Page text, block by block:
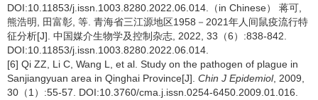
DOI:10.11853/j.issn.1003.8280.2022.06.014.（in Chinese） 蒋可,
熊浩明, 田富彰, 等. 青海省三江源地区1958－2021年人间鼠疫流行特
征分析[J]. 中国媒介生物学及控制杂志, 2022, 33（6）:838-842.
DOI:10.11853/j.issn.1003.8280.2022.06.014.
[6] Qi ZZ, Li C, Wang L, et al. Study on the pathogen of plague in
Sanjiangyuan area in Qinghai Province[J]. Chin J Epidemiol, 2009,
30（1）:55-57. DOI:10.3760/cma.j.issn.0254-6450.2009.01.016.